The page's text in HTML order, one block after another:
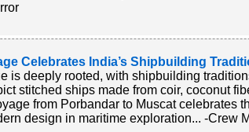
Celebrates India’s Shipbuilding
is deeply rooted, with shipbuilding
stitched ships made from coir, coconut
from Porbandar to Muscat celebrates
design in maritime exploration... -Crew